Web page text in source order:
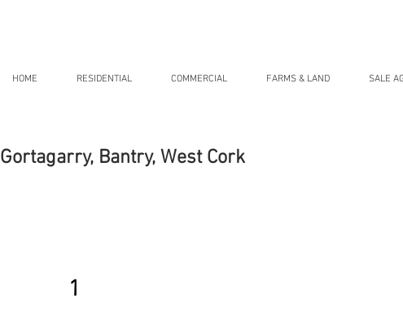
HOME RESIDENTIAL COMMERCIAL FARMS & LAND SALE
Gortagarry, Bantry, West Cork
1